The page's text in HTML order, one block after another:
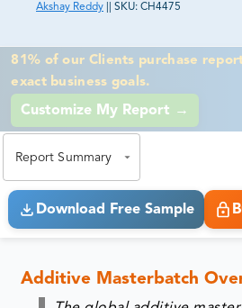
Akshay Reddy
SKU: CH4475
Report Summary
Download Free Sample
Additive Masterbatch
The global additive
a CAGR of 4.8% during